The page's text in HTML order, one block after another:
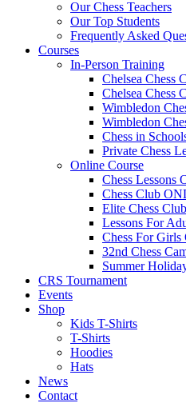
Our Chess Teachers
Our Top Students
Frequently Asked
Courses
In-Person Training
Chelsea Chess
Chelsea Chess
Wimbledon
Wimbledon
Chess in
Private Chess
Online Course
Chess Lessons
Chess Club
Elite Chess
Lessons For
Chess For
32nd Chess
Summer
CRS Tournament
Events
Shop
Kids T-Shirts
T-Shirts
Hoodies
Hats
News
Contact